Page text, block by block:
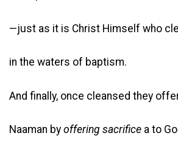
—just as it is Christ Himself who
in the waters of baptism.
And finally, once cleansed they
Naaman by offering sacrifice a to